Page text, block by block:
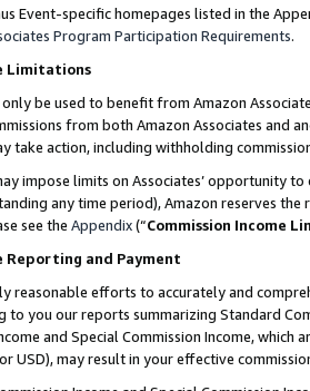
Event-specific homepages listed in the
Program Participation Requirements.
Limitations
only be used to benefit from Amazon
from both Amazon Associates and
take action, including withholding
impose limits on Associates’ opportunity
any time period), Amazon reserves
see the Appendix(“Commission Income
Reporting and Payment
reasonable efforts to accurately and
you our reports summarizing Standard
and Special Commission Income,
USD), may result in your effective